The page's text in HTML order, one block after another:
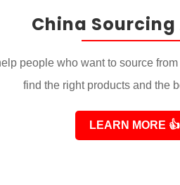
China
people who want to source
find the right products and the
LEARN MORE 👍